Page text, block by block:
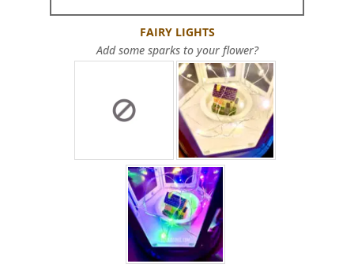
FAIRY LIGHTS
Add some sparks to your flower?